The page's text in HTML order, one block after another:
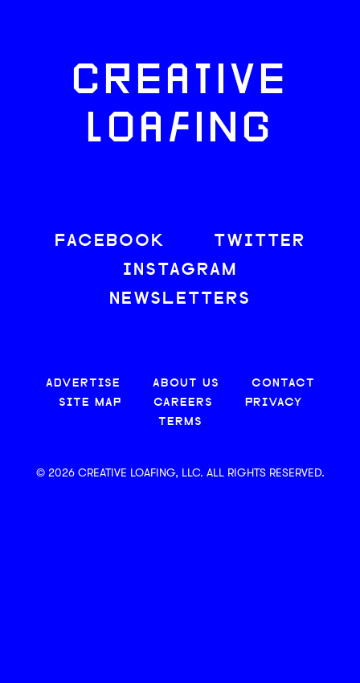
CREATIVE
LOAFING
FACEBOOK
TWITTER
INSTAGRAM
NEWSLETTERS
ADVERTISE ABOUT US
CONTACT
SITE MAP
CAREERS
PRIVACY
TERMS
© 2026 CREATIVE LOAFING, LLC. ALL RIGHTS RESERVED.